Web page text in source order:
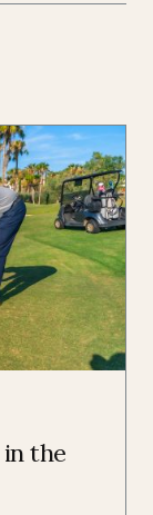
the